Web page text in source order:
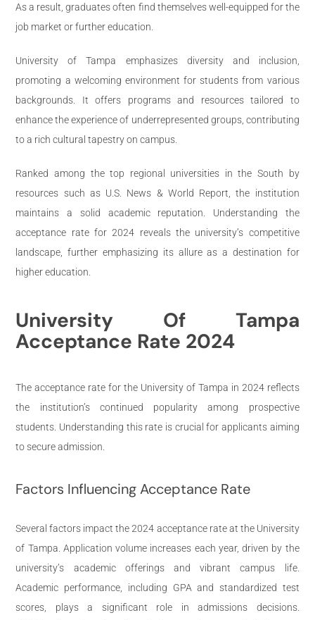
As a result, graduates often find themselves well-equipped for the
job market or further education.
University of Tampa emphasizes diversity and inclusion,
promoting a welcoming environment for students from various
backgrounds. It offers programs and resources tailored to
enhance the experience of underrepresented groups, contributing
to a rich cultural tapestry on campus.
Ranked among the top regional universities in the South by
resources such as U.S. News & World Report, the institution
maintains a solid academic reputation. Understanding the
acceptance rate for 2024 reveals the university’s competitive
landscape, further emphasizing its allure as a destination for
higher education.
University Of Tampa
Acceptance Rate 2024
The acceptance rate for the University of Tampa in 2024 reflects
the institution’s continued popularity among prospective
students. Understanding this rate is crucial for applicants aiming
to secure admission.
Factors Influencing Acceptance Rate
Several factors impact the 2024 acceptance rate at the University
of Tampa. Application volume increases each year, driven by the
university’s academic offerings and vibrant campus life.
Academic performance, including GPA and standardized test
scores, plays a significant role in admissions decisions.